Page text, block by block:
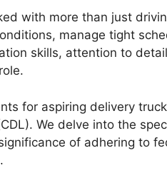
with more than just
manage tight
skills, attention to
for aspiring delivery
We delve into the
of adhering to